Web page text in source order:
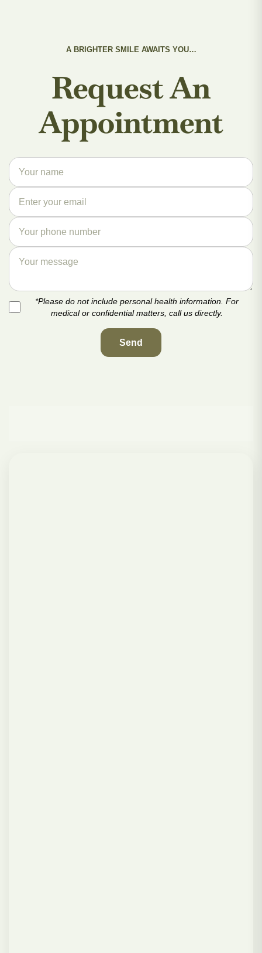
A BRIGHTER SMILE AWAITS YOU…
Request An
Appointment
*Please do not include personal health information. For
medical or confidential matters, call us directly.
Send